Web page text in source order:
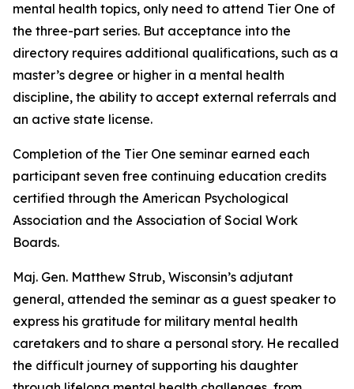
mental health topics, only need to attend Tier One of
the three-part series. But acceptance into the
directory requires additional qualifications, such as a
master’s degree or higher in a mental health
discipline, the ability to accept external referrals and
an active state license.
Completion of the Tier One seminar earned each
participant seven free continuing education credits
certified through the American Psychological
Association and the Association of Social Work
Boards.
Maj. Gen. Matthew Strub, Wisconsin’s adjutant
general, attended the seminar as a guest speaker to
express his gratitude for military mental health
caretakers and to share a personal story. He recalled
the difficult journey of supporting his daughter